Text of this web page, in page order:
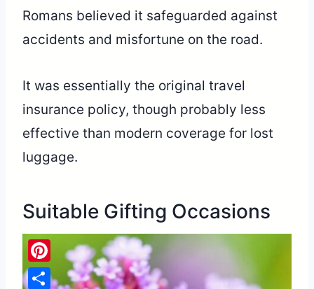
Romans believed it safeguarded against
accidents and misfortune on the road.
It was essentially the original travel
insurance policy, though probably less
effective than modern coverage for lost
luggage.
Suitable Gifting Occasions
Pinterest